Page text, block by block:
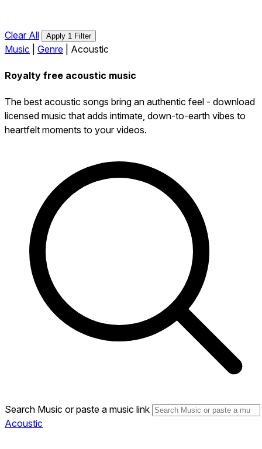
Clear All Apply 1 Filter
Music Genre Acoustic
Royalty free acoustic music
The best acoustic songs bring an authentic feel - download
licensed music that adds intimate, down-to-earth vibes to
heartfelt moments to your videos.
Search Music or paste a music link
Acoustic